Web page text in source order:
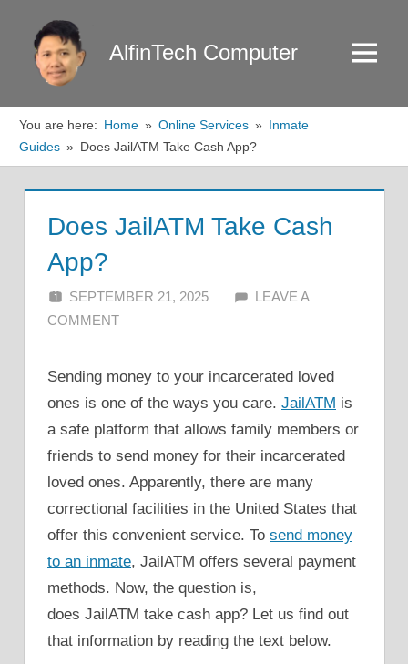
content
AlfinTech Computer Menu
You are here: Home Online Services
Inmate
Guides
Does JailATM Take Cash App?
Does JailATM Take Cash
App?
SEPTEMBER 21, 2025 ALFIN DANI
LEAVE A
COMMENT
Sending money to your incarcerated loved
ones is one of the ways you care. JailATM is
a safe platform that allows family members or
friends to send money for their incarcerated
loved ones. Apparently, there are many
correctional facilities in the United States that
offer this convenient service. To send money
to an inmate, JailATM offers several payment
methods. Now, the question is,
does JailATM take cash app? Let us find out
that information by reading the text below.